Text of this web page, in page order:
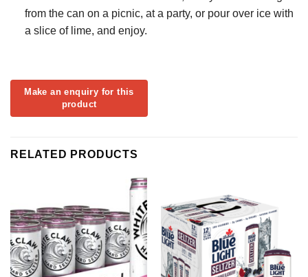
from the can on a picnic, at a party, or pour over ice with
a slice of lime, and enjoy.
RELATED PRODUCTS